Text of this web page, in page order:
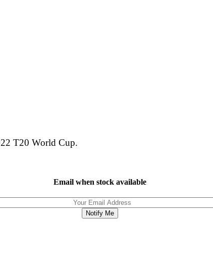
T20 World Cup.
Email when stock available
Notify Me